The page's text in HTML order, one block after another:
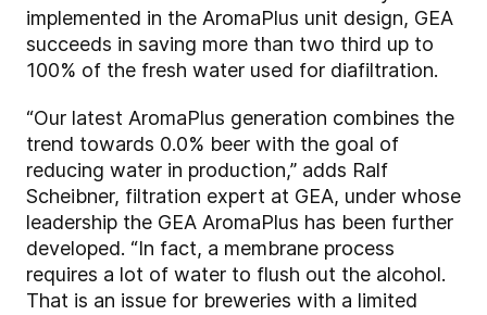
implemented in the AromaPlus unit design, GEA
succeeds in saving more than two third up to
100% of the fresh water used for diafiltration.
“Our latest AromaPlus generation combines the
trend towards 0.0% beer with the goal of
reducing water in production,” adds Ralf
Scheibner, filtration expert at GEA, under whose
leadership the GEA AromaPlus has been further
developed. “In fact, a membrane process
requires a lot of water to flush out the alcohol.
That is an issue for breweries with a limited